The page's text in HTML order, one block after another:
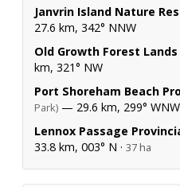
Janvrin Island Nature
27.6 km, 342° NNW
Old Growth Forest Lands
km, 321° NW
Port Shoreham Beach
Park) — 29.6 km, 299° WNW
Lennox Passage
33.8 km, 003° N · 37 ha